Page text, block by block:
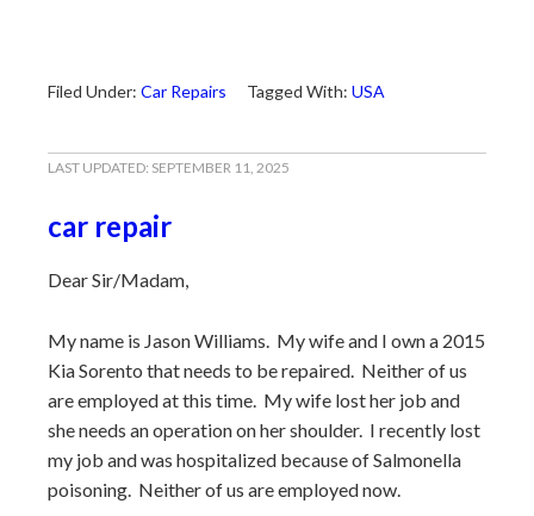
Filed Under: Car Repairs Tagged With: USA
LAST UPDATED: SEPTEMBER 11, 2025
car repair
Dear Sir/Madam,
My name is Jason Williams. My wife and I own a 2015
Kia Sorento that needs to be repaired. Neither of us
are employed at this time. My wife lost her job and
she needs an operation on her shoulder. I recently lost
my job and was hospitalized because of Salmonella
poisoning. Neither of us are employed now.